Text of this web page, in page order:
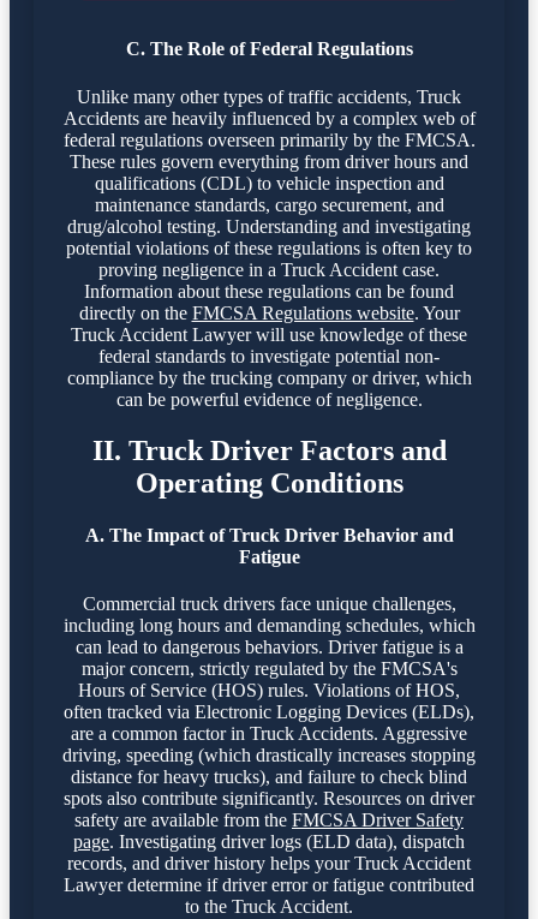
C. The Role of Federal Regulations
Unlike many other types of traffic accidents, Truck
Accidents are heavily influenced by a complex web of
federal regulations overseen primarily by the FMCSA.
These rules govern everything from driver hours and
qualifications (CDL) to vehicle inspection and
maintenance standards, cargo securement, and
drug/alcohol testing. Understanding and investigating
potential violations of these regulations is often key to
proving negligence in a Truck Accident case.
Information about these regulations can be found
directly on the FMCSA Regulations website. Your
Truck Accident Lawyer will use knowledge of these
federal standards to investigate potential non-
compliance by the trucking company or driver, which
can be powerful evidence of negligence.
II. Truck Driver Factors and
Operating Conditions
A. The Impact of Truck Driver Behavior and
Fatigue
Commercial truck drivers face unique challenges,
including long hours and demanding schedules, which
can lead to dangerous behaviors. Driver fatigue is a
major concern, strictly regulated by the FMCSA's
Hours of Service (HOS) rules. Violations of HOS,
often tracked via Electronic Logging Devices (ELDs),
are a common factor in Truck Accidents. Aggressive
driving, speeding (which drastically increases stopping
distance for heavy trucks), and failure to check blind
spots also contribute significantly. Resources on driver
safety are available from the FMCSA Driver Safety
page. Investigating driver logs (ELD data), dispatch
records, and driver history helps your Truck Accident
Lawyer determine if driver error or fatigue contributed
to the Truck Accident.